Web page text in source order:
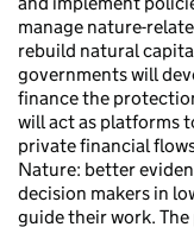
manage nature-
rebuild natural
governments will
finance the
will act as platforms
private financial
Nature: better
decision makers in
guide their work.